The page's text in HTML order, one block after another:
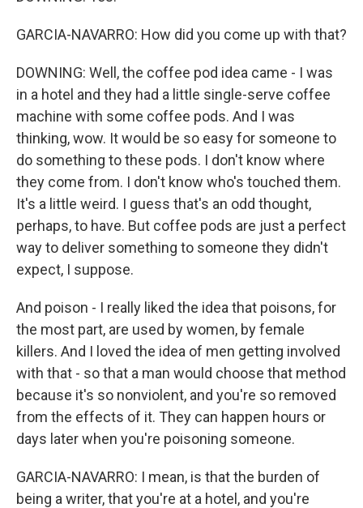
GARCIA-NAVARRO: How did you come up with that?
DOWNING: Well, the coffee pod idea came - I was
in a hotel and they had a little single-serve coffee
machine with some coffee pods. And I was
thinking, wow. It would be so easy for someone to
do something to these pods. I don't know where
they come from. I don't know who's touched them.
It's a little weird. I guess that's an odd thought,
perhaps, to have. But coffee pods are just a perfect
way to deliver something to someone they didn't
expect, I suppose.
And poison - I really liked the idea that poisons, for
the most part, are used by women, by female
killers. And I loved the idea of men getting involved
with that - so that a man would choose that method
because it's so nonviolent, and you're so removed
from the effects of it. They can happen hours or
days later when you're poisoning someone.
GARCIA-NAVARRO: I mean, is that the burden of
being a writer, that you're at a hotel, and you're